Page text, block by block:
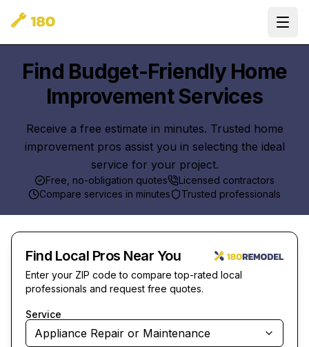
Find Budget-Friendly Home
Improvement Services
Receive a free estimate in minutes. Trusted home
improvement pros assist you in selecting the ideal
service for your project.
Free, no-obligation quotes
Licensed contractors
Compare services in minutes
Trusted professionals
Find Local Pros Near You
Enter your ZIP code to compare top-rated local
professionals and request free quotes.
Service
Appliance Repair or Maintenance